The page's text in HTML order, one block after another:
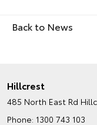
Back to News
Hillcrest
485 North East Rd
Phone: 1300 743 103